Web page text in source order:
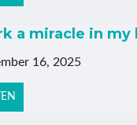
a miracle in my
16, 2025